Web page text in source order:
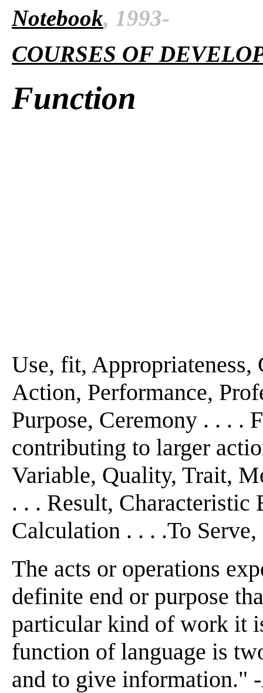
Notebook, 1993-
COURSES OF
Function
Use, fit, Appropriateness,
Action, Performance,
Purpose, Ceremony . . . .
contributing to larger
Variable, Quality, Trait,
. . . Result, Characteristic
Calculation . . . .To
The acts or operations
definite end or purpose
particular kind of work it
function of language is
and to give information."